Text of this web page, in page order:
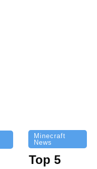
Minecraft
News
Top 5